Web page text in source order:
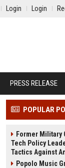
Login Login
PRESS RELEASE
POPULAR
Former Military
Tech Policy
Tactics Against
Popolo Music